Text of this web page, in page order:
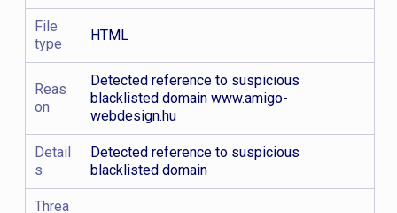
File
type
HTML
Reas
on
Detected reference to suspicious
blacklisted domain www.amigo-
webdesign.hu
Detail
s
Detected reference to suspicious
blacklisted domain
Threa